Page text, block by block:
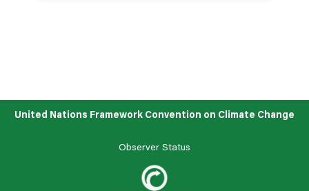
United Nations Framework Convention on Climate Change
Observer Status